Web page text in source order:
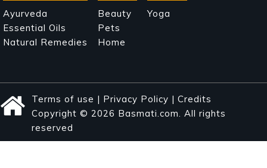
Ayurveda
Essential Oils
Natural Remedies
Beauty
Pets
Home
Yoga
Terms of use | Privacy Policy | Credits
Copyright © 2026 Basmati.com. All rights
reserved